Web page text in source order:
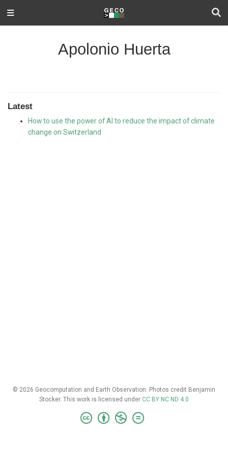
Apolonio Huerta
Latest
How to use the power of AI to reduce the impact of climate
change on Switzerland
© 2026 Geocomputation and Earth Observation. Photos credit Benjamin
Stocker. This work is licensed under CC BY NC ND 4.0